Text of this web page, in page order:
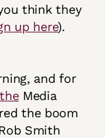
think they
up here).
and for
Media
the boom
Smith